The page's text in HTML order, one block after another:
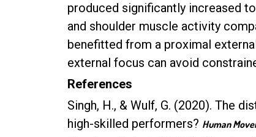
produced significantly increased
and shoulder muscle activity
benefitted from a proximal
external focus can avoid
References
Singh, H., & Wulf, G. (2020). The
high-skilled performers? Human